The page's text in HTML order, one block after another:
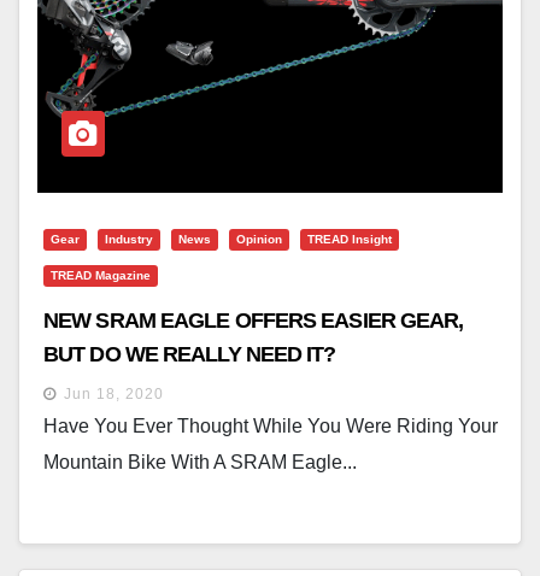
Gear Industry News Opinion TREAD Insight
TREAD Magazine
NEW SRAM EAGLE OFFERS EASIER GEAR,
BUT DO WE REALLY NEED IT?
Jun 18, 2020
Have You Ever Thought While You Were Riding Your
Mountain Bike With A SRAM Eagle...